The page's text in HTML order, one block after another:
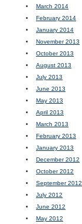
March 2014
February 2014
January 2014
November 2013
October 2013
August 2013
July 2013
June 2013
May 2013
April 2013
March 2013
February 2013
January 2013
December 2012
October 2012
September 2012
July 2012
June 2012
May 2012